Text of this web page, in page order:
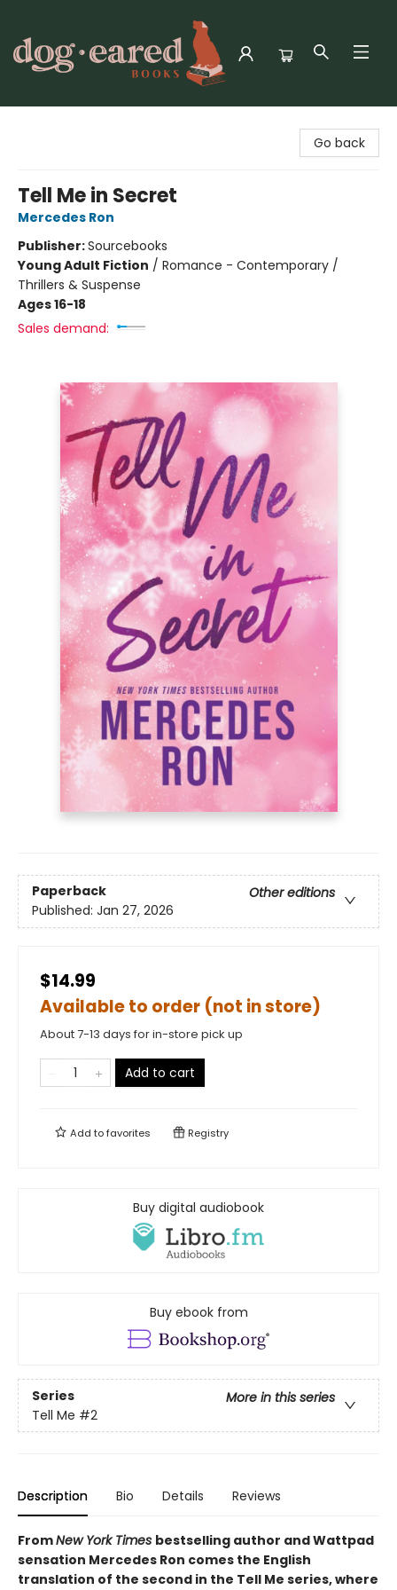
Go back
Tell Me in Secret
Mercedes Ron
Publisher:Sourcebooks
Young Adult Fiction / Romance - Contemporary /
Thrillers & Suspense
Ages 16-18
Sales demand:
Paperback
Other editions
Published: Jan 27, 2026
$14.99
Available to order (not in store)
About 7-13 days for in-store pick up
Add to cart
Add tofavorites Registry
Buy digital audiobook
Buy ebook from
Series
More in this series
Tell Me #2
Description Bio Details Reviews
FromNew York Times bestselling author and Wattpad
sensation Mercedes Ron comes the English
translation of the second in the Tell Me series, where